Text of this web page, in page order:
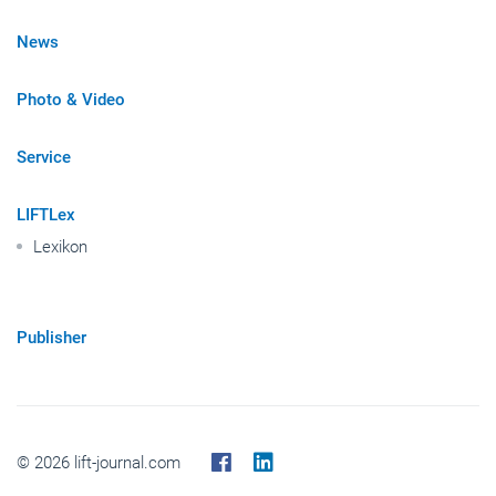
News
Photo & Video
Service
LIFTLex
Lexikon
Publisher
© 2026 lift-journal.com